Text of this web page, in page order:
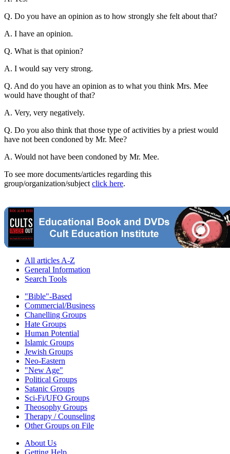
Q. Do you have an opinion as to how strongly she felt about that?
A. I have an opinion.
Q. What is that opinion?
A. I would say very strong.
Q. And do you have an opinion as to what you think Mrs. Mee
would have thought of that?
A. Very, very negatively.
Q. Do you also think that those type of activities by a priest would
have not been condoned by Mr. Mee?
A. Would not have been condoned by Mr. Mee.
To see more documents/articles regarding this
group/organization/subject click here.
All articles A-Z
General Information
Search Tools
"Bible"-Based
Commercial/Business
Chanelling Groups
Hate Groups
Human Potential
Islamic Groups
Jewish Groups
Neo-Eastern
"New Age"
Political Groups
Satanic Groups
Sci-Fi/UFO Groups
Theosophy Groups
Therapy / Counseling
Other Groups on File
About Us
Getting Help